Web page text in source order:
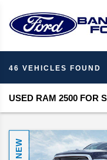
46 VEHICLES FOUND
USED RAM 2500 FOR
NEW